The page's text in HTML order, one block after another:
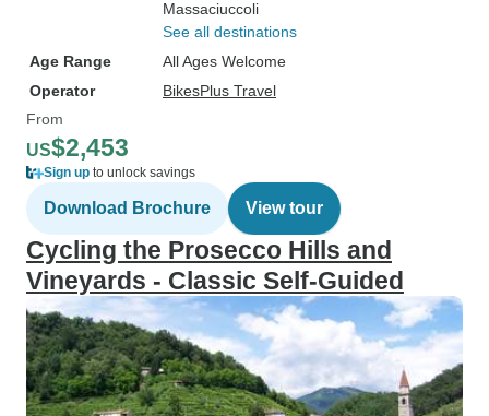
Massaciuccoli
See all destinations
Age Range
All Ages Welcome
Operator
BikesPlus Travel
From
US$2,453
Sign up to unlock savings
Download Brochure View tour
Cycling the Prosecco Hills and
Vineyards - Classic Self-Guided